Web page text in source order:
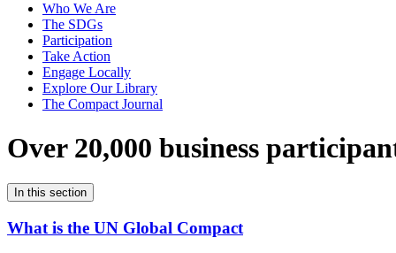
Who We Are
The SDGs
Participation
Take Action
Engage Locally
Explore Our Library
The Compact Journal
Over 20,000 business
In this section
What is the UN Global Compact